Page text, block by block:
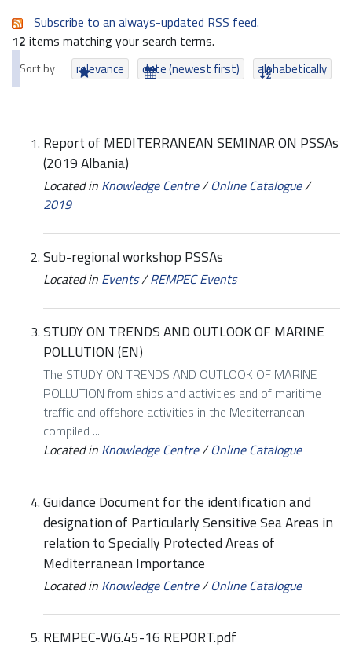
Subscribe to an always-updated RSS feed.
12 items matching your search terms.
Sort by relevance date (newest first) alphabetically
Report of MEDITERRANEAN SEMINAR ON PSSAs
(2019 Albania)
Located in Knowledge Centre/Online Catalogue/
2019
Sub-regional workshop PSSAs
Located in Events/REMPEC Events
STUDY ON TRENDS AND OUTLOOK OF MARINE
POLLUTION (EN)
The STUDY ON TRENDS AND OUTLOOK OF MARINE
POLLUTION from ships and activities and of maritime
traffic and offshore activities in the Mediterranean
compiled ...
Located in Knowledge Centre/Online Catalogue
Guidance Document for the identification and
designation of Particularly Sensitive Sea Areas in
relation to Specially Protected Areas of
Mediterranean Importance
Located in Knowledge Centre/Online Catalogue
REMPEC-WG.45-16 REPORT.pdf